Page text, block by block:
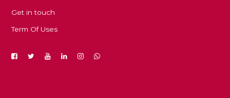
Get in touch
Term Of Uses